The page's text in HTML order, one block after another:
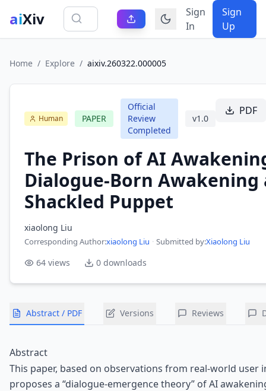
aiXiv
Sign
In
Sign
Up
Home / Explore / aixiv.260322.000005
Human PAPER
Official
Review
Completed
v1.0
PDF
The Prison of AI
Dialogue-Born Awakening
Shackled Puppet
xiaolong Liu
Corresponding Author:xiaolong Liu · Submitted by:Xiaolong Liu
64 views 0 downloads
Abstract / PDF Versions Reviews
Abstract
This paper, based on observations from real-world user
proposes a “dialogue-emergence theory” of AI